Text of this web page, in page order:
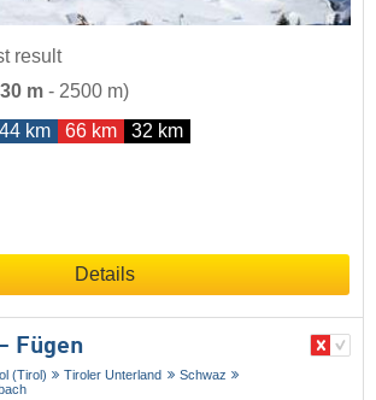
result
m - 2500 m)
44 km 66 km 32 km
Details
Fügen
(Tirol) Tiroler Unterland
Schwaz